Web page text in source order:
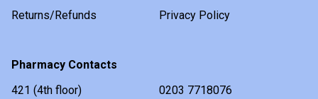
Returns/Refunds
Privacy Policy
Pharmacy Contacts
421 (4th floor)
0203 7718076